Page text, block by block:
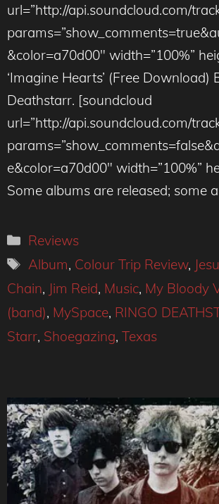
url=”http://api.soundcloud.com/
&color=a70d00″ width=”100%”
‘Imagine Hearts’ (Free Download)
Deathstarr. [soundcloud
url=”http://api.soundcloud.com/
e&color=a70d00″ width=”100%”
Some albums are released; some
Categories
Reviews
Tags
Album, Colour Trip Review,
Chain, Jim Reid, Music, My Bloody
(band), MySpace, RINGO
Starr, Shoegazing, Texas